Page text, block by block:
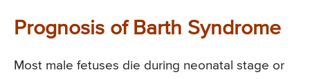
Prognosis of Barth Syndrome
Most male fetuses die during neonatal stage or